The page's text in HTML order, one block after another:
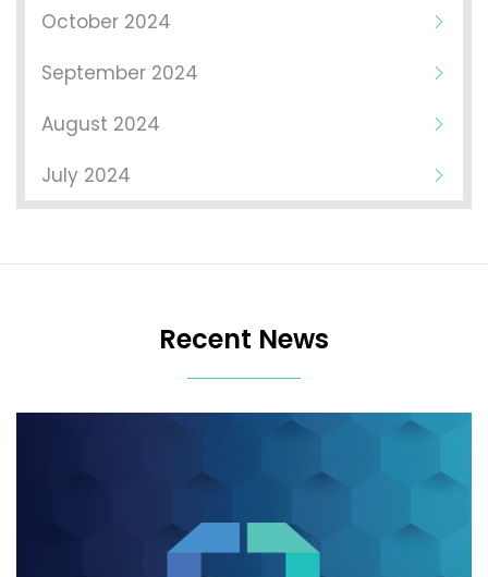
October 2024
September 2024
August 2024
July 2024
Recent News